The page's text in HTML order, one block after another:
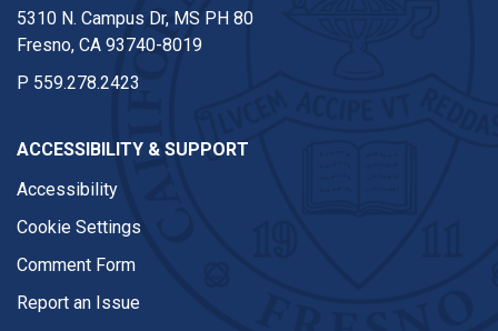
5310 N. Campus Dr, MS PH 80
Fresno, CA 93740-8019
P 559.278.2423
ACCESSIBILITY & SUPPORT
Accessibility
Cookie Settings
Comment Form
Report an Issue